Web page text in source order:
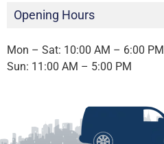
Opening Hours
Mon – Sat: 10:00 AM – 6:00 PM
Sun: 11:00 AM – 5:00 PM